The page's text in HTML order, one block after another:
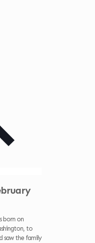
born on
to
saw the family